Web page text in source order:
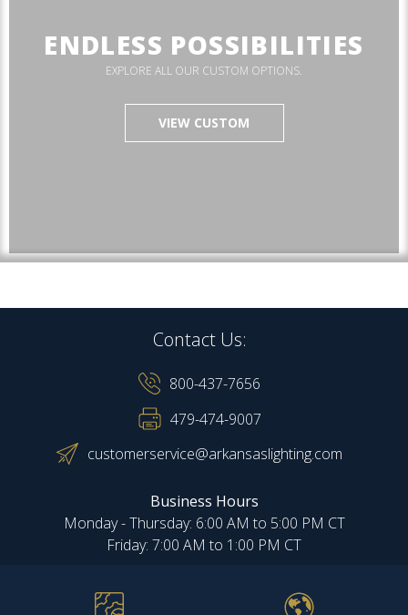
ENDLESS POSSIBILITIES
EXPLORE ALL OUR CUSTOM OPTIONS.
VIEW CUSTOM
Contact Us:
800-437-7656
479-474-9007
customerservice@arkansaslighting.com
Business Hours
Monday - Thursday: 6:00 AM to 5:00 PM CT
Friday: 7:00 AM to 1:00 PM CT